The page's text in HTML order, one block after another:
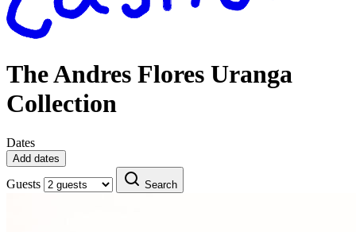
The Andres Flores Uranga
Collection
Dates
Add dates
Guests Search